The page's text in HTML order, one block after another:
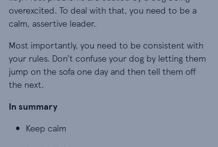
overexcited. To deal with that, you need to be a
calm, assertive leader.
Most importantly, you need to be consistent with
your rules. Don’t confuse your dog by letting them
jump on the sofa one day and then tell them off
the next.
In summary
Keep calm
Keep calm